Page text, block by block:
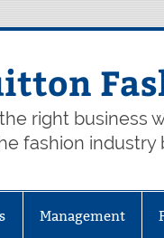
right business
fashion industry
Management